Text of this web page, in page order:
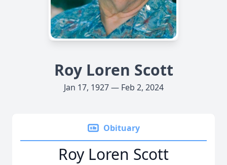
Roy Loren Scott
Jan 17, 1927 — Feb 2, 2024
Obituary
Roy Loren Scott